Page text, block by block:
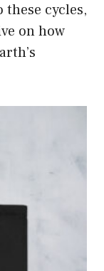
cycles,
on how